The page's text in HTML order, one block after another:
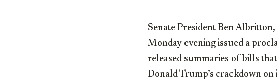
Senate President Ben
Monday evening issued a
released summaries of bills
Donald Trump’s crackdown